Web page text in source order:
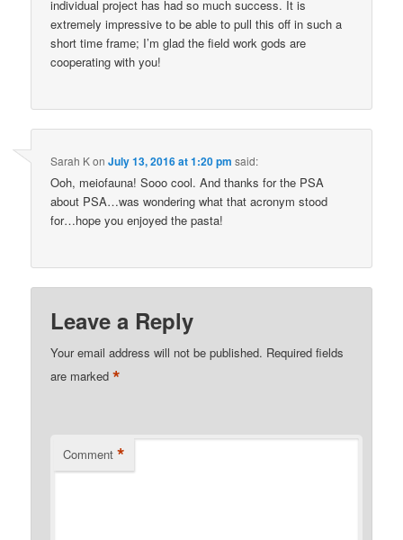
individual project has had so much success. It is
extremely impressive to be able to pull this off in such a
short time frame; I’m glad the field work gods are
cooperating with you!
Sarah KonJuly 13, 2016 at 1:20 pm said:
Ooh, meiofauna! Sooo cool. And thanks for the PSA
about PSA…was wondering what that acronym stood
for…hope you enjoyed the pasta!
Leave a Reply
Your email address will not be published. Required fields
are marked*
Comment *